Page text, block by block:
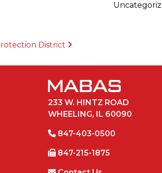
District
233 W. HINTZ ROAD
WHEELING, IL 60090
847-403-0500
847-215-1875